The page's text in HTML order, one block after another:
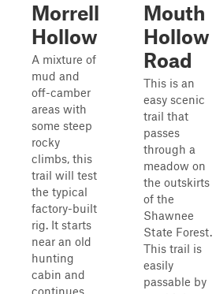
Morrell
Hollow
A mixture of
mud and
off-camber
areas with
some steep
rocky
climbs, this
trail will test
the typical
factory-built
rig. It starts
near an old
hunting
cabin and
continues
Mouth
Hollow
Road
This is an
easy scenic
trail that
passes
through a
meadow on
the outskirts
of the
Shawnee
State Forest.
This trail is
easily
passable by